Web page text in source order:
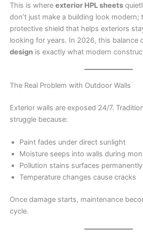
This is where exterior HPL sheets
don’t just make a building look modern;
protective shield that helps exteriors
looking for years. In 2026, this balance
design is exactly what modern
The Real Problem with Outdoor Walls
Exterior walls are exposed 24/7.
struggle because:
Paint fades under direct sunlight
Moisture seeps into walls during
Pollution stains surfaces permanently
Temperature changes cause cracks
Once damage starts, maintenance
cycle.